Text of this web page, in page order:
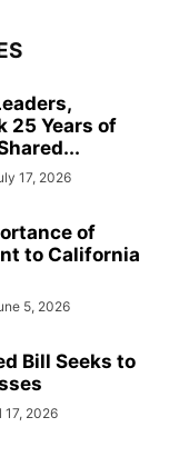
25 Years of
17, 2026
of
to California
5, 2026
Bill Seeks to
17, 2026